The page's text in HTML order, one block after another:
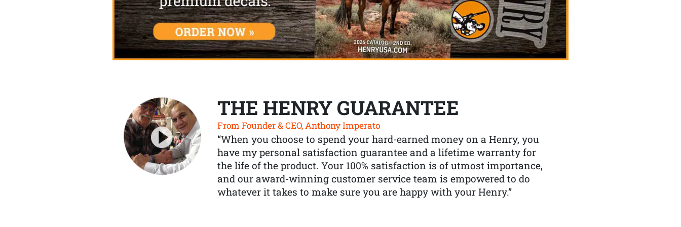
THE HENRY GUARANTEE
From Founder & CEO, Anthony Imperato
“When you choose to spend your hard-earned money on a Henry, you
have my personal satisfaction guarantee and a lifetime warranty for
the life of the product. Your 100% satisfaction is of utmost importance,
and our award-winning customer service team is empowered to do
whatever it takes to make sure you are happy with your Henry.”